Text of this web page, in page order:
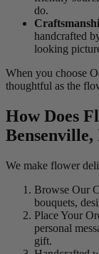
do.
handcrafted
looking
When you choose
thoughtful as the
How Does
We make flower
Browse Our
bouquets,
Place Your
personal
gift.